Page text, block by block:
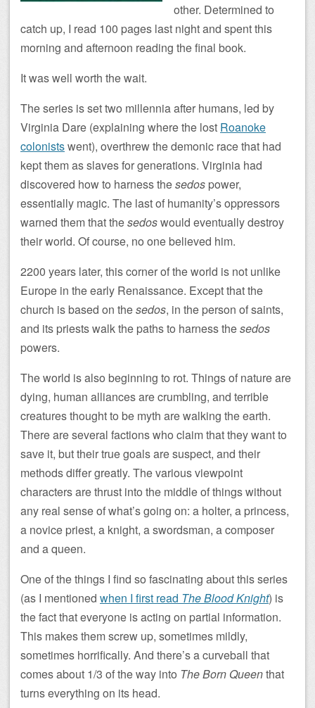
other. Determined to
catch up, I read 100 pages last night and spent this
morning and afternoon reading the final book.
It was well worth the wait.
The series is set two millennia after humans, led by
Virginia Dare (explaining where the lost Roanoke
colonistswent), overthrew the demonic race that had
kept them as slaves for generations. Virginia had
discovered how to harness thesedos power,
essentially magic. The last of humanity’s oppressors
warned them that thesedoswould eventually destroy
their world. Of course, no one believed him.
2200 years later, this corner of the world is not unlike
Europe in the early Renaissance. Except that the
church is based on thesedos, in the person of saints,
and its priests walk the paths to harness thesedos
powers.
The world is also beginning to rot. Things of nature are
dying, human alliances are crumbling, and terrible
creatures thought to be myth are walking the earth.
There are several factions who claim that they want to
save it, but their true goals are suspect, and their
methods differ greatly. The various viewpoint
characters are thrust into the middle of things without
any real sense of what’s going on: a holter, a princess,
a novice priest, a knight, a swordsman, a composer
and a queen.
One of the things I find so fascinating about this series
(as I mentioned when I first read The Blood Knight) is
the fact that everyone is acting on partial information.
This makes them screw up, sometimes mildly,
sometimes horrifically. And there’s a curveball that
comes about 1/3 of the way into The Born Queenthat
turns everything on its head.